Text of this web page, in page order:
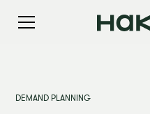
DEMAND PLANNING